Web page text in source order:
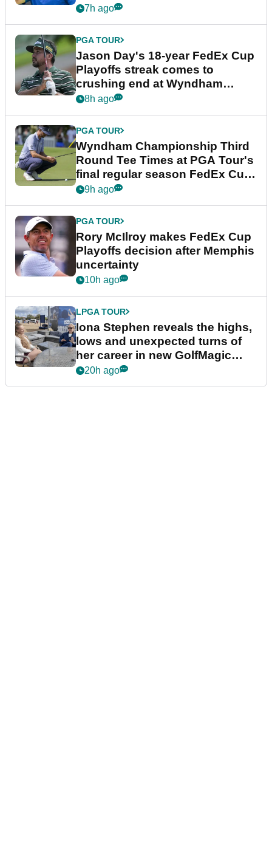
7h ago
PGA TOUR
Jason Day's 18-year FedEx Cup
Playoffs streak comes to
crushing end at Wyndham
Championship
8h ago
PGA TOUR
Wyndham Championship Third
Round Tee Times at PGA Tour's
final regular season FedEx Cup
event
9h ago
PGA TOUR
Rory McIlroy makes FedEx Cup
Playoffs decision after Memphis
uncertainty
10h ago
LPGA TOUR
Iona Stephen reveals the highs,
lows and unexpected turns of
her career in new GolfMagic
podcast Her Game
20h ago